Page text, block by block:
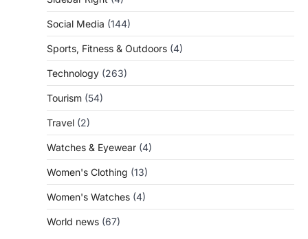
Social Media (144)
Sports, Fitness & Outdoors (4)
Technology (263)
Tourism (54)
Travel (2)
Watches & Eyewear (4)
Women's Clothing (13)
Women's Watches (4)
World news (67)